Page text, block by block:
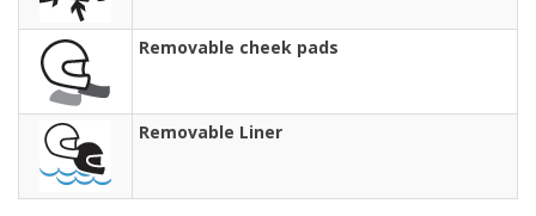
Removable cheek pads
Removable Liner